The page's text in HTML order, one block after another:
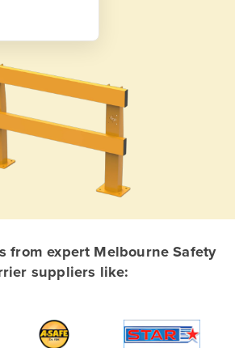
from expert Melbourne Safety
suppliers like: